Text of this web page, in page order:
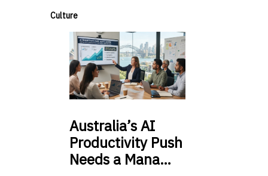
Culture
Australia’sAI
Productivity Push
Needs a Mana…